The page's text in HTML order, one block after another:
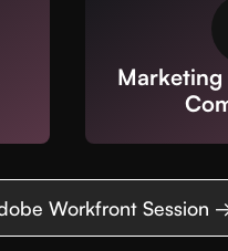
Marketing
Workfront Session